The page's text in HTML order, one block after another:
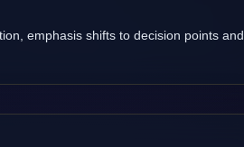
emphasis shifts to decision points and